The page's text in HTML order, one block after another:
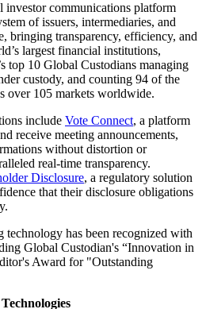
communications platform
of issuers, intermediaries, and
bringing transparency, efficiency, and
largest financial institutions,
top 10 Global Custodians managing
custody, and counting 94 of the
over 105 markets worldwide.
include Vote Connect, a platform
receive meeting announcements,
without distortion or
real-time transparency.
Disclosure, a regulatory solution
that their disclosure obligations
technology has been recognized with
Global Custodian's “Innovation in
Award for "Outstanding